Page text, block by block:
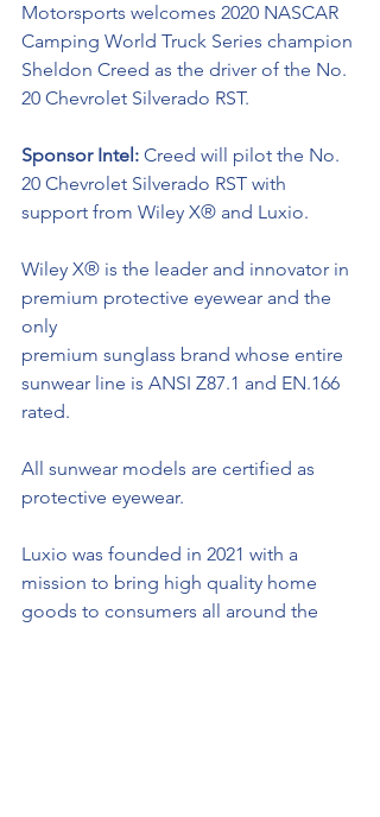
Motorsports welcomes 2020 NASCAR
Camping World Truck Series champion
Sheldon Creed as the driver of the No.
20 Chevrolet Silverado RST.
Sponsor Intel: Creed will pilot the No.
20 Chevrolet Silverado RST with
support from Wiley X® and Luxio.
Wiley X® is the leader and innovator in
premium protective eyewear and the
only
premium sunglass brand whose entire
sunwear line is ANSI Z87.1 and EN.166
rated.
All sunwear models are certified as
protective eyewear.
Luxio was founded in 2021 with a
mission to bring high quality home
goods to consumers all around the